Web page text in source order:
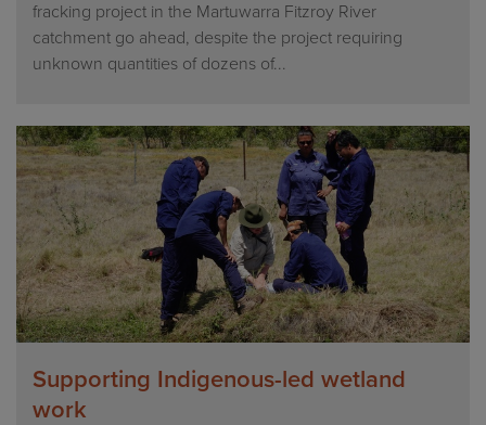
fracking project in the Martuwarra Fitzroy River
catchment go ahead, despite the project requiring
unknown quantities of dozens of...
Supporting Indigenous-led wetland
work